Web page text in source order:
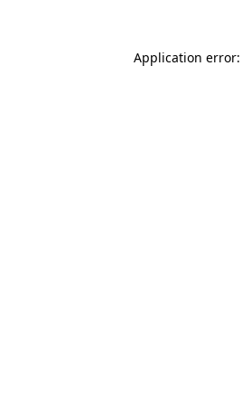
Application